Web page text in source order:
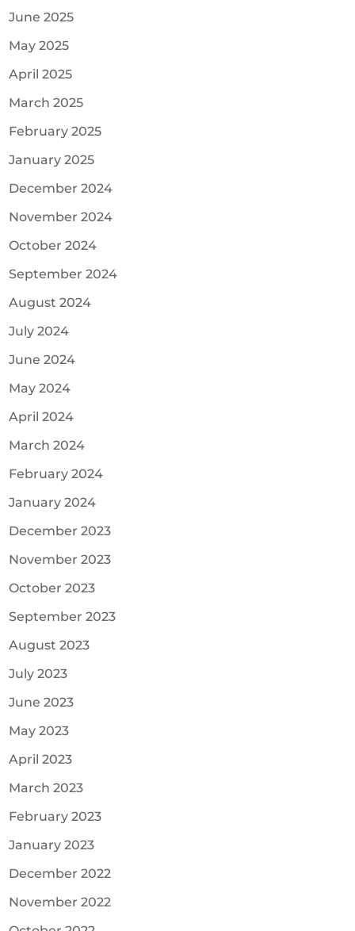
June 2025
May 2025
April 2025
March 2025
February 2025
January 2025
December 2024
November 2024
October 2024
September 2024
August 2024
July 2024
June 2024
May 2024
April 2024
March 2024
February 2024
January 2024
December 2023
November 2023
October 2023
September 2023
August 2023
July 2023
June 2023
May 2023
April 2023
March 2023
February 2023
January 2023
December 2022
November 2022